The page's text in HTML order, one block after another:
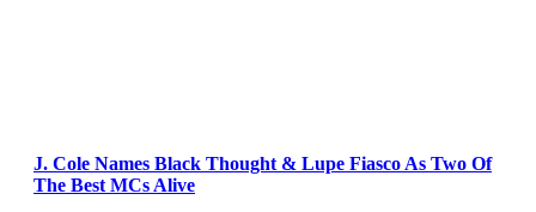
J. Cole Names Black Thought & Lupe Fiasco As Two Of
The Best MCs Alive